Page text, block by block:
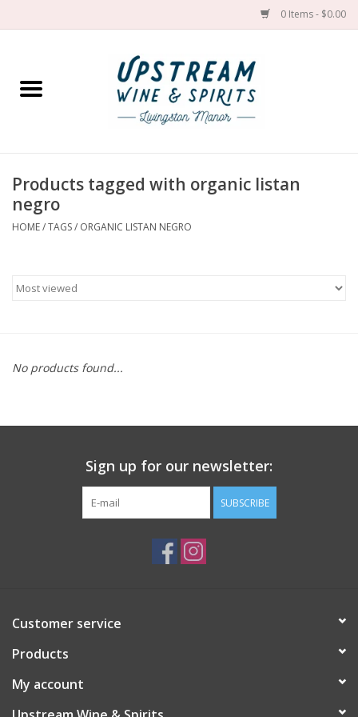
0 Items - $0.00
Home
Spirit
Products tagged with organic listan
negro
HOME/TAGS/ ORGANIC LISTAN NEGRO
No products found...
Sign up for our newsletter:
SUBSCRIBE
Customer service
Products
My account